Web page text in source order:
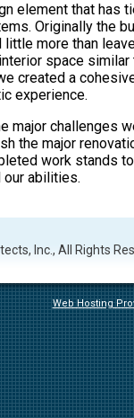
element that has
Originally the
more than
space
created a
experience.
major challenges
the major
work stands
our abilities.
Inc., All Rights
Web Hosting